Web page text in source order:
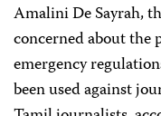
Amalini De Sayrah,
concerned about the
emergency
been used against